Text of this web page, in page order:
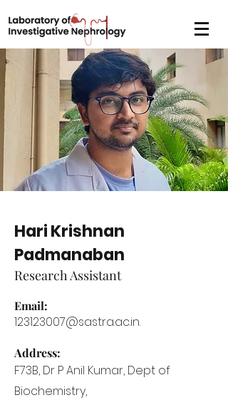
Hari Krishnan
Padmanaban
Research Assistant
Email:
123123007@sastra.ac.in.
Address:
F73B, Dr P Anil Kumar, Dept of
Biochemistry,